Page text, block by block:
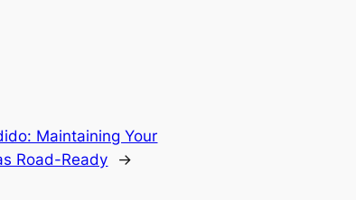
Maintaining Your
Road-Ready
→